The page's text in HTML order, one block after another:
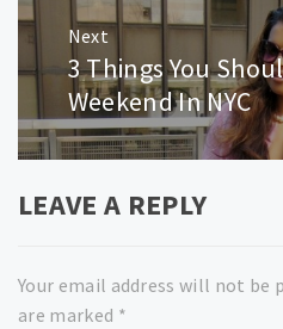
Next
Next
post:
3 Things You
Weekend In NYC
LEAVE A REPLY
Your email address will not be
are marked *